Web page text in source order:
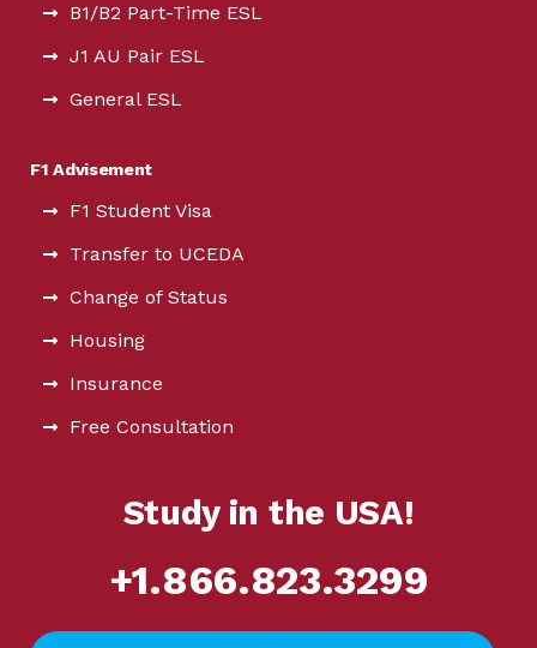
B1/B2 Part-Time ESL
J1 AU Pair ESL
General ESL
F1 Advisement
F1 Student Visa
Transfer to UCEDA
Change of Status
Housing
Insurance
Free Consultation
Study in the USA!
+1.866.823.3299